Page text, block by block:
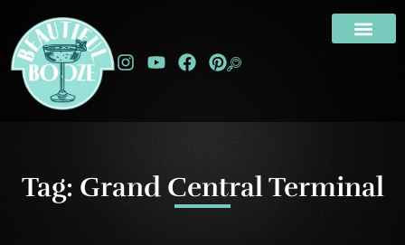
Tag: Grand Central Terminal